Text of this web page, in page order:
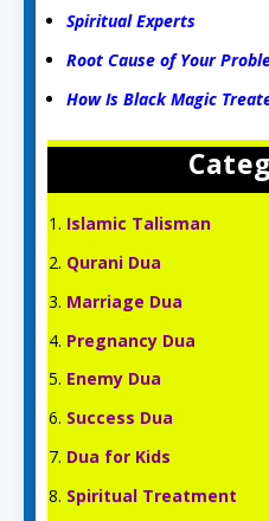
Spiritual Experts
Root Cause of Your
How Is Black Magic
Islamic Talisman
Qurani Dua
Marriage Dua
Pregnancy Dua
Enemy Dua
Success Dua
Dua for Kids
Spiritual Treatment